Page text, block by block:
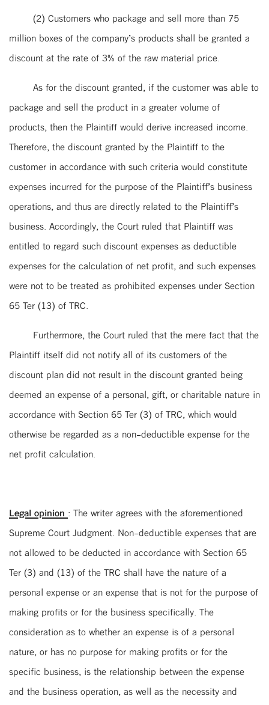
(2) Customers who package and sell more than 75
million boxes of the company’s products shall be granted a
discount at the rate of 3% of the raw material price.
As for the discount granted, if the customer was able to
package and sell the product in a greater volume of
products, then the Plaintiff would derive increased income.
Therefore, the discount granted by the Plaintiff to the
customer in accordance with such criteria would constitute
expenses incurred for the purpose of the Plaintiff’s business
operations, and thus are directly related to the Plaintiff’s
business. Accordingly, the Court ruled that Plaintiff was
entitled to regard such discount expenses as deductible
expenses for the calculation of net profit, and such expenses
were not to be treated as prohibited expenses under Section
65 Ter (13) of TRC.
Furthermore, the Court ruled that the mere fact that the
Plaintiff itself did not notify all of its customers of the
discount plan did not result in the discount granted being
deemed an expense of a personal, gift, or charitable nature in
accordance with Section 65 Ter (3) of TRC, which would
otherwise be regarded as a non-deductible expense for the
net profit calculation.
Legal opinion : The writer agrees with the aforementioned
Supreme Court Judgment. Non-deductible expenses that are
not allowed to be deducted in accordance with Section 65
Ter (3) and (13) of the TRC shall have the nature of a
personal expense or an expense that is not for the purpose of
making profits or for the business specifically. The
consideration as to whether an expense is of a personal
nature, or has no purpose for making profits or for the
specific business, is the relationship between the expense
and the business operation, as well as the necessity and